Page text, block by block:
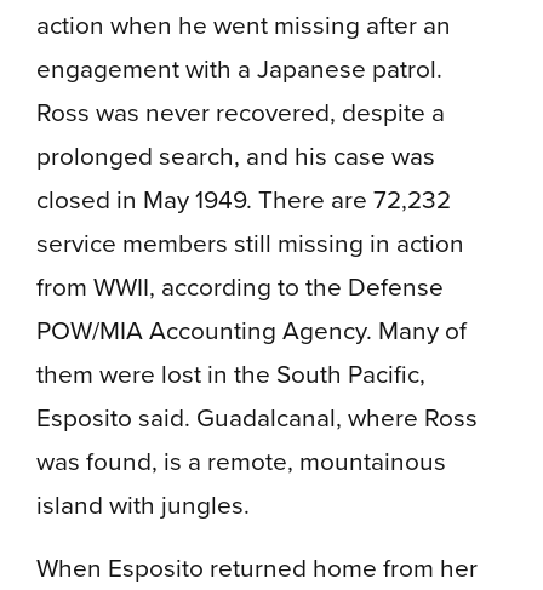
action when he went missing after an
engagement with a Japanese patrol.
Ross was never recovered, despite a
prolonged search, and his case was
closed in May 1949. There are 72,232
service members still missing in action
from WWII, according to the Defense
POW/MIA Accounting Agency. Many of
them were lost in the South Pacific,
Esposito said. Guadalcanal, where Ross
was found, is a remote, mountainous
island with jungles.
When Esposito returned home from her